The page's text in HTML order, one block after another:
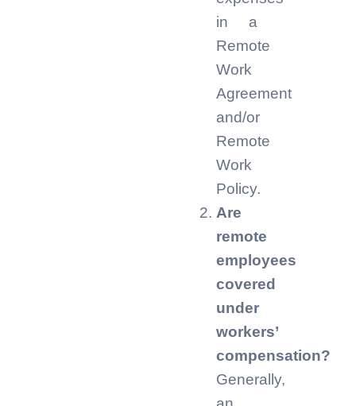
in a
Remote
Work
Agreement
and/or
Remote
Work
Policy.
Are
remote
employees
covered
under
workers’
compensation?
Generally,